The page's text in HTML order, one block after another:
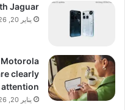
Jaguar?
يناير 20, 2026
clearly
يناير 20, 2026